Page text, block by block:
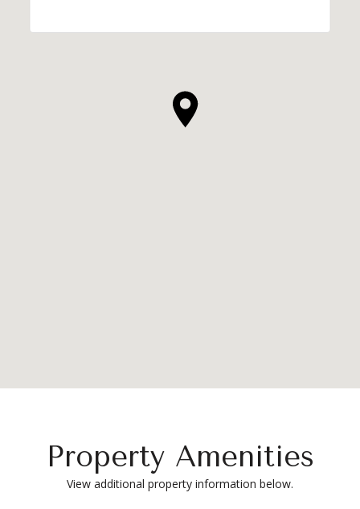
Property Amenities
View additional property information below.